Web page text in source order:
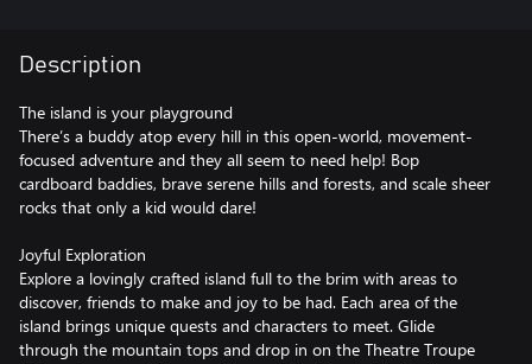
Description
The island is your playground
There’s a buddy atop every hill in this open-world, movement-
focused adventure and they all seem to need help! Bop
cardboard baddies, brave serene hills and forests, and scale sheer
rocks that only a kid would dare!
Joyful Exploration
Explore a lovingly crafted island full to the brim with areas to
discover, friends to make and joy to be had. Each area of the
island brings unique quests and characters to meet. Glide
through the mountain tops and drop in on the Theatre Troupe